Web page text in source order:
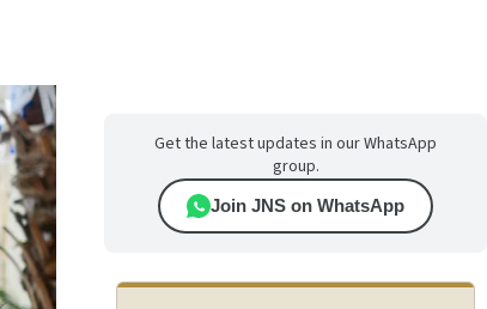
Get the latest updates in our WhatsApp
group.
Join JNS on WhatsApp